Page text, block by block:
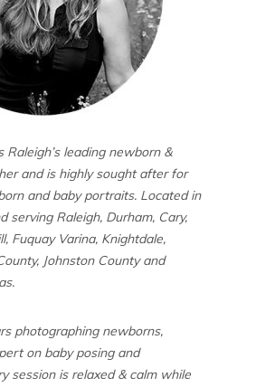
Raleigh’s leading newborn &
and is highly sought after for
and baby portraits. Located in
serving Raleigh, Durham, Cary,
Fuquay Varina, Knightdale,
Johnston County and
photographing newborns,
on baby posing and
session is relaxed & calm while